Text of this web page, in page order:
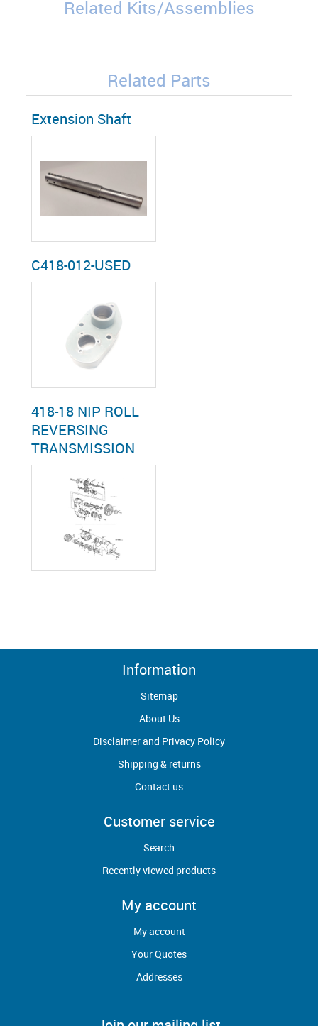
Related Kits/Assemblies
Related Parts
Extension Shaft
C418-012-USED
418-18 NIP ROLL
REVERSING
TRANSMISSION
Information
Sitemap
About Us
Disclaimer and Privacy Policy
Shipping & returns
Contact us
Customer service
Search
Recently viewed products
My account
My account
Your Quotes
Addresses